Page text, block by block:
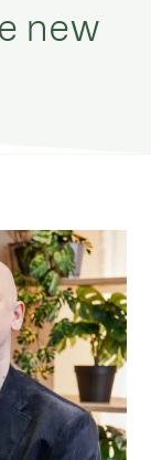
new